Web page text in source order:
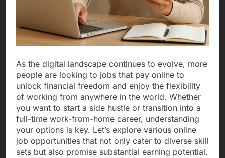
As the digital landscape continues to evolve, more
people are looking to jobs that pay online to
unlock financial freedom and enjoy the flexibility
of working from anywhere in the world. Whether
you want to start a side hustle or transition into a
full-time work-from-home career, understanding
your options is key. Let’s explore various online
job opportunities that not only cater to diverse skill
sets but also promise substantial earning potential.